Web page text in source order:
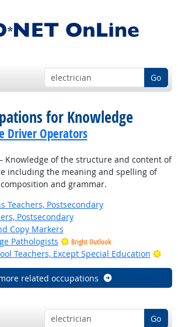
Go
for Knowledge
Driver Operators
of the structure and content of
including the meaning and spelling of
and grammar.
Teachers, Postsecondary
Postsecondary
Copy Markers
Pathologists
Bright Outlook
Teachers, Except Special Education
related occupations
Go